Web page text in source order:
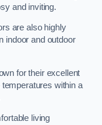
and inviting.
are also highly
indoor and outdoor
for their excellent
within a
living